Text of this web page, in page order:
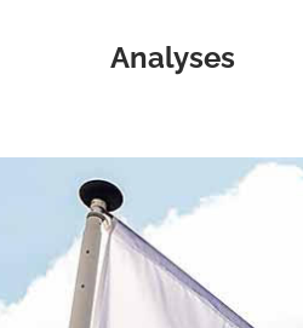
Analyses